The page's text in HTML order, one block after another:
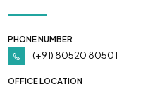
PHONE NUMBER
(+91) 80520 80501
OFFICE LOCATION